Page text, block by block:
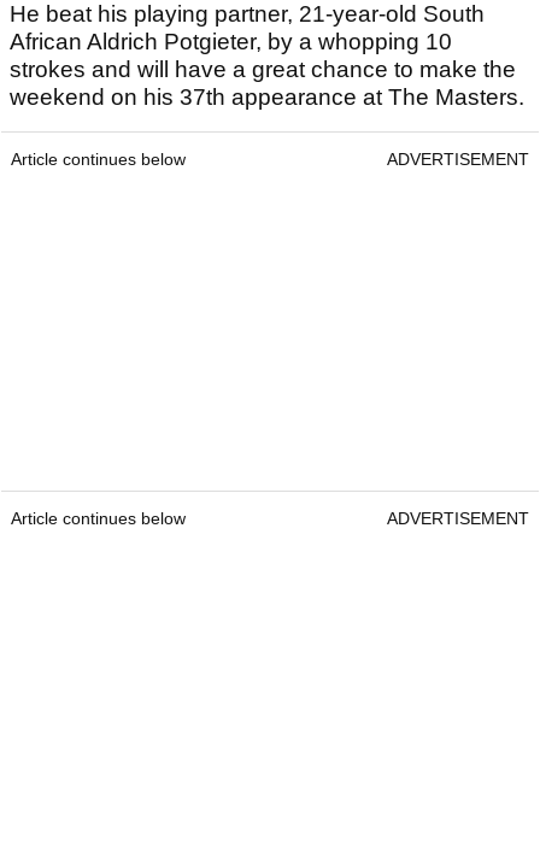
He beat his playing partner, 21-year-old South
African Aldrich Potgieter, by a whopping 10
strokes and will have a great chance to make the
weekend on his 37th appearance at The Masters.
Article continues below ADVERTISEMENT
Article continues below ADVERTISEMENT